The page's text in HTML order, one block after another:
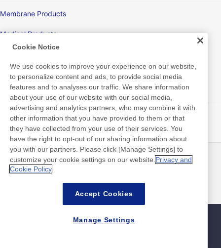
Membrane Products
Medical Products
New Products/Technologies
Flex Sensing
Electric Debonding Tape
最新消息
聯絡方式
常見問答集
網站政策
Cookie Notice
We use cookies to improve your experience on our website,
to personalize content and ads, to provide social media
features and to analyses our traffic. We share information
about your use of our website with our social media,
advertising and analytics partners, who may combine it with
other information that you have provided to them or that
they have collected from your use of their services. You
have the right to opt-out of our sharing information about
you with our partners. Please click [Manage Settings] to
customize your cookie settings on our website. Privacy and
Cookie Policy
Accept Cookies
Manage Settings